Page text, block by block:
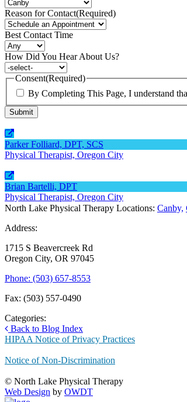
Reason for Contact(Required)
Best Contact Time
How Did You Hear About Us?
Consent(Required)
By Completing This Page, I understand
Parker Folliard, DPT, SCS
Physical Therapist, Oregon City
Brian Bartelli, DPT
Physical Therapist, Oregon City
North Lake Physical Therapy Locations: Canby,
Address:
1715 S Beavercreek Rd
Oregon City, OR 97045
Phone: (503) 657-8553
Fax: (503) 557-0490
Categories:
Back to Blog Index
HIPAA Notice of Privacy Practices
Notice of Non-Discrimination
© North Lake Physical Therapy
Web Design by OWDT